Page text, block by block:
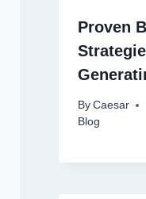
Proven
By Caesar
Blog